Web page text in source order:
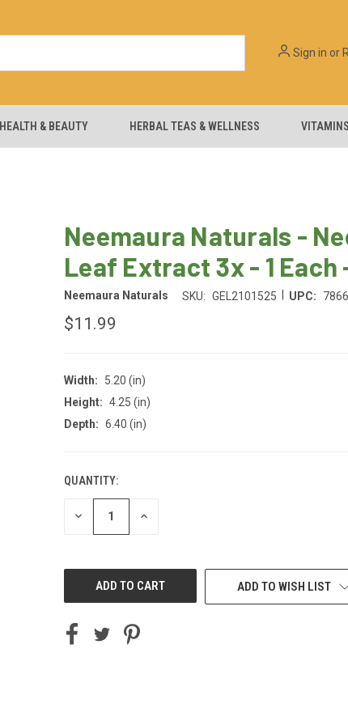
Sign in or
HEALTH & BEAUTY HERBAL TEAS & WELLNESS
Neemaura Naturals -
Leaf Extract 3x - 1 Each
Neemaura Naturals SKU: GEL2101525 UPC:
$11.99
Width:
5.20 (in)
Height: 4.25 (in)
Depth: 6.40 (in)
CURRENT
STOCK:
QUANTITY:
DECREASE INCREASE
ADD TO WISH LIST